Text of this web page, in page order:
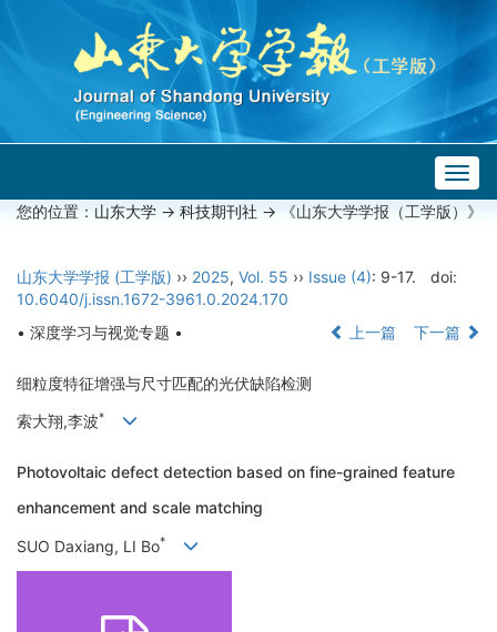
您的位置： 山东大学 -> 科技期刊社 -> 《山东大学学报（工学版）》
山东大学学报 (工学版) ›› 2025, Vol. 55 ›› Issue (4): 9-17.
doi:
10.6040/j.issn.1672-3961.0.2024.170
• 深度学习与视觉专题 •
上一篇 下一篇
细粒度特征增强与尺寸匹配的光伏缺陷检测
索大翔,李波*
Photovoltaic defect detection based on fine-grained feature
enhancement and scale matching
SUO Daxiang, LI Bo*